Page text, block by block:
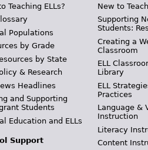
Teaching ELLs?
Populations
by Grade
by State
& Research
Headlines
and Supporting
Students
Education and ELLs
Support
New to
Supporting
Students:
Creating a
Classroom
ELL
Library
ELL
Practices
Language &
Instruction
Literacy
Content